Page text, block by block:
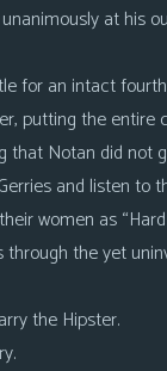
at his
for an intact
putting the entire
that Notan did not
and listen to
women as
through the yet
the Hipster.